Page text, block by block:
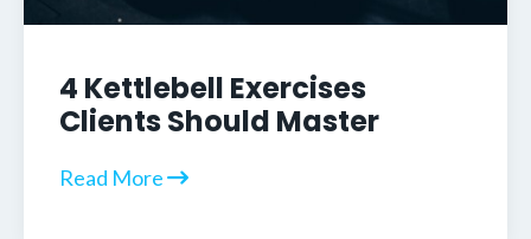
4 Kettlebell Exercises
Clients Should Master
Read More